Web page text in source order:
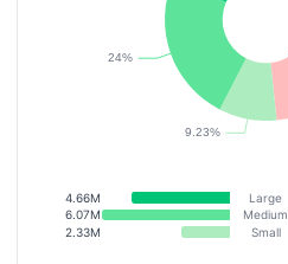
4.66M Large
6.07M
Medium
2.33M
Small